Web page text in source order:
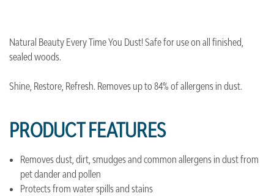
Natural Beauty Every Time You Dust! Safe for use on all finished,
sealed woods.
Shine, Restore, Refresh. Removes up to 84% of allergens in dust.
PRODUCT FEATURES
Removes dust, dirt, smudges and common allergens in dust from
pet dander and pollen
Protects from water spills and stains